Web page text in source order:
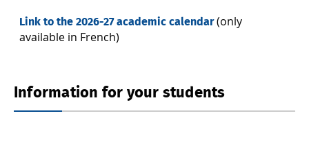
Link to the 2026-27 academic calendar(only
available in French)
Information for your students